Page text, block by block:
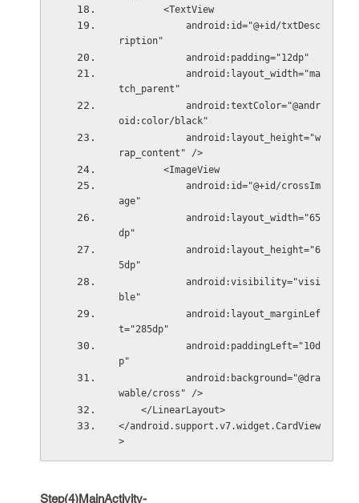
        <TextView
ription"
            android:padding="12dp"
tch_parent"
oid:color/black"
rap_content" />
        <ImageView
age"
dp"
5dp"
ble"
t="285dp"
p"
wable/cross" />
    </LinearLayout>
</android.support.v7.widget.CardView
>
Step(4)MainActivity-